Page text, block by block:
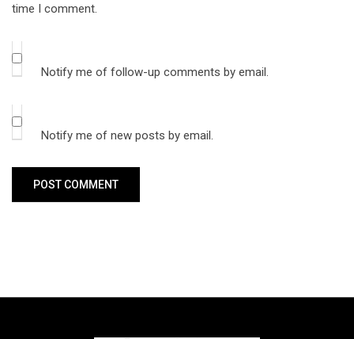
time I comment.
Notify me of follow-up comments by email.
Notify me of new posts by email.